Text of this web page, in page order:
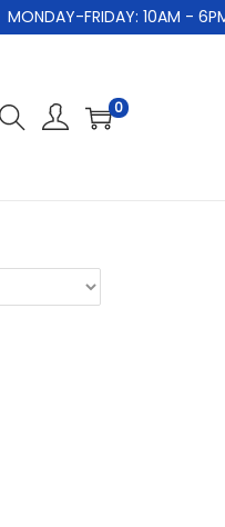
MONDAY-FRIDAY: 10AM - 6PM
0